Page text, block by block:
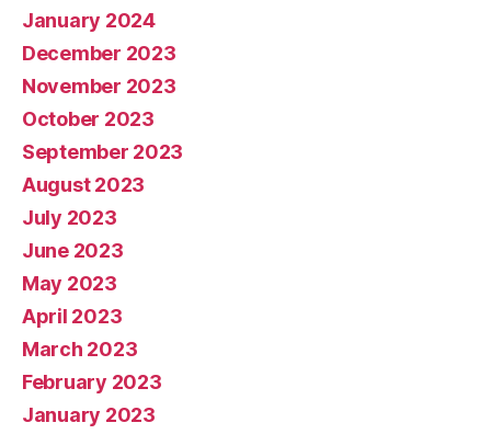
January 2024
December 2023
November 2023
October 2023
September 2023
August 2023
July 2023
June 2023
May 2023
April 2023
March 2023
February 2023
January 2023